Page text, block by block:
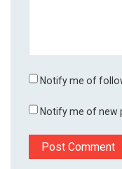
Notify me of
Notify me of new